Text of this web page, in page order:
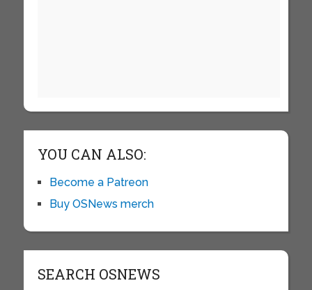
YOU CAN ALSO:
Become a Patreon
Buy OSNews merch
SEARCH OSNEWS